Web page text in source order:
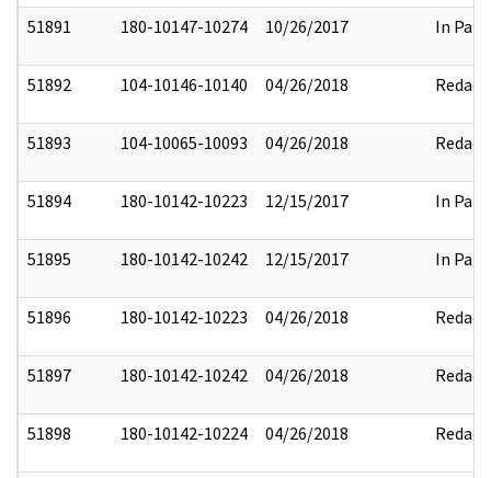
51891 180-10147-10274 10/26/2017 In Part
51892 104-10146-10140 04/26/2018 Redact
51893 104-10065-10093 04/26/2018 Redact
51894 180-10142-10223 12/15/2017 In Part
51895 180-10142-10242 12/15/2017 In Part
51896 180-10142-10223 04/26/2018 Redact
51897 180-10142-10242 04/26/2018 Redact
51898 180-10142-10224 04/26/2018 Redact